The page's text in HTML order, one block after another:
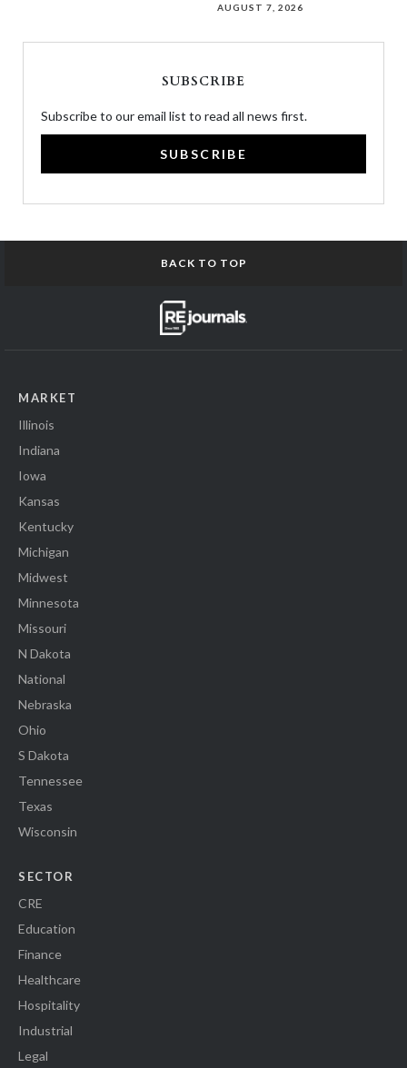
AUGUST 7, 2026
SUBSCRIBE
Subscribe to our email list to read all news first.
SUBSCRIBE
BACK TO TOP
MARKET
Illinois
Indiana
Iowa
Kansas
Kentucky
Michigan
Midwest
Minnesota
Missouri
N Dakota
National
Nebraska
Ohio
S Dakota
Tennessee
Texas
Wisconsin
SECTOR
CRE
Education
Finance
Healthcare
Hospitality
Industrial
Legal